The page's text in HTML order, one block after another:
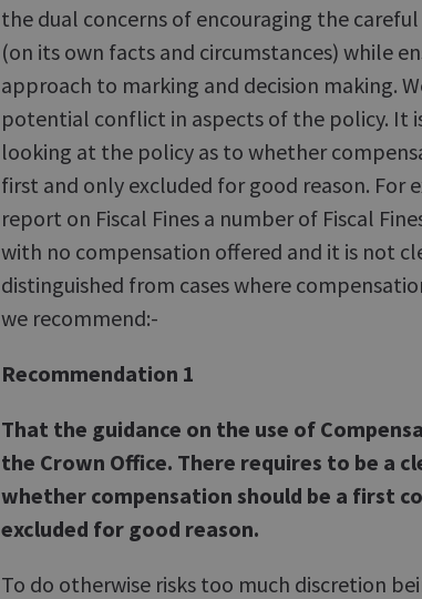
the dual concerns of encouraging the
(on its own facts and circumstances) while
approach to marking and decision making.
potential conflict in aspects of the policy. It
looking at the policy as to whether
first and only excluded for good reason. For
report on Fiscal Fines a number of Fiscal
with no compensation offered and it is not
distinguished from cases where
we recommend:-
Recommendation 1
That the guidance on the use of
the Crown Office. There requires to be a
whether compensation should be a first
excluded for good reason.
To do otherwise risks too much discretion